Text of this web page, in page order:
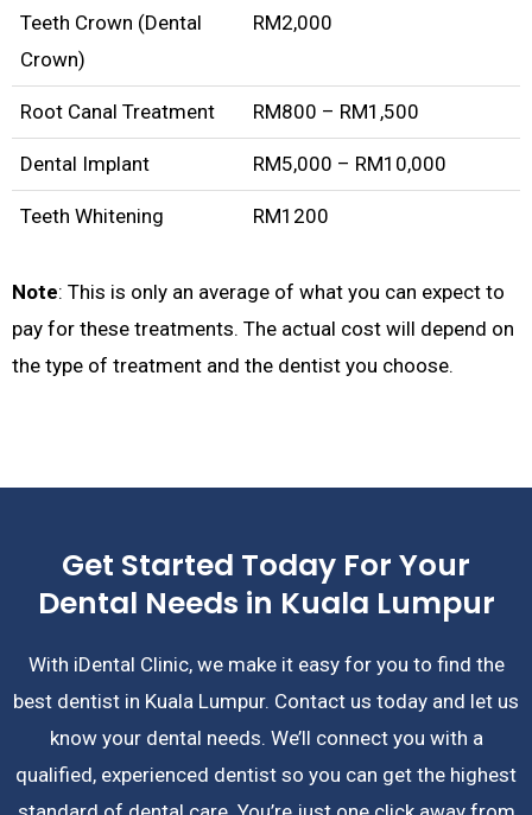
Teeth Crown (Dental
Crown)
RM2,000
Root Canal Treatment RM800 – RM1,500
Dental Implant RM5,000 – RM10,000
Teeth Whitening RM1200
Note: This is only an average of what you can expect to
pay for these treatments. The actual cost will depend on
the type of treatment and the dentist you choose.
Get Started Today For Your
Dental Needs in Kuala Lumpur
With iDental Clinic, we make it easy for you to find the
best dentist in Kuala Lumpur. Contact us today and let us
know your dental needs. We’ll connect you with a
qualified, experienced dentist so you can get the highest